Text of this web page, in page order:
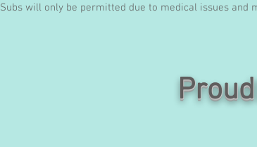
Subs will only be permitted due to medical issues and